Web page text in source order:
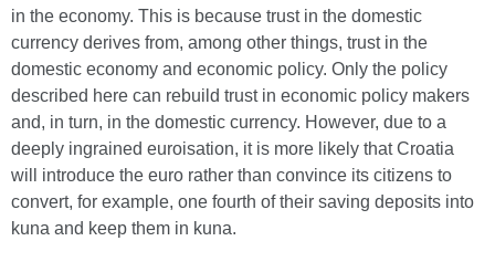
in the economy. This is because trust in the domestic
currency derives from, among other things, trust in the
domestic economy and economic policy. Only the policy
described here can rebuild trust in economic policy makers
and, in turn, in the domestic currency. However, due to a
deeply ingrained euroisation, it is more likely that Croatia
will introduce the euro rather than convince its citizens to
convert, for example, one fourth of their saving deposits into
kuna and keep them in kuna.